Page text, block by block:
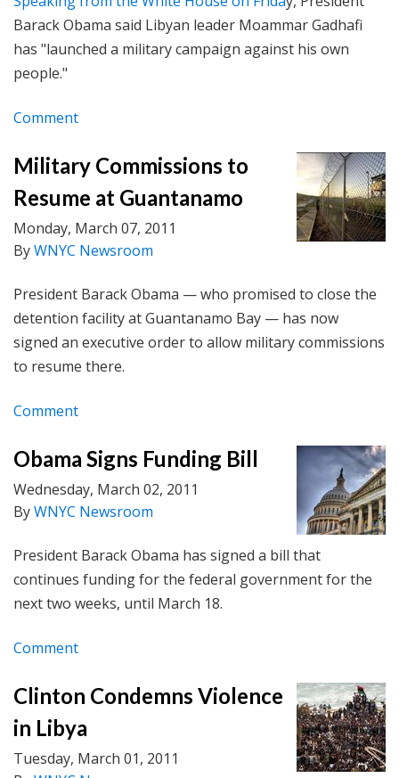
Barack Obama said Libyan leader Moammar Gadhafi
has "launched a military campaign against his own
people."
Comment
Military Commissions to
Resume at Guantanamo
Monday, March 07, 2011
ByWNYC Newsroom
President Barack Obama — who promised to close the
detention facility at Guantanamo Bay — has now
signed an executive order to allow military commissions
to resume there.
Comment
Obama Signs Funding Bill
Wednesday, March 02, 2011
ByWNYC Newsroom
President Barack Obama has signed a bill that
continues funding for the federal government for the
next two weeks, until March 18.
Comment
Clinton Condemns Violence
in Libya
Tuesday, March 01, 2011